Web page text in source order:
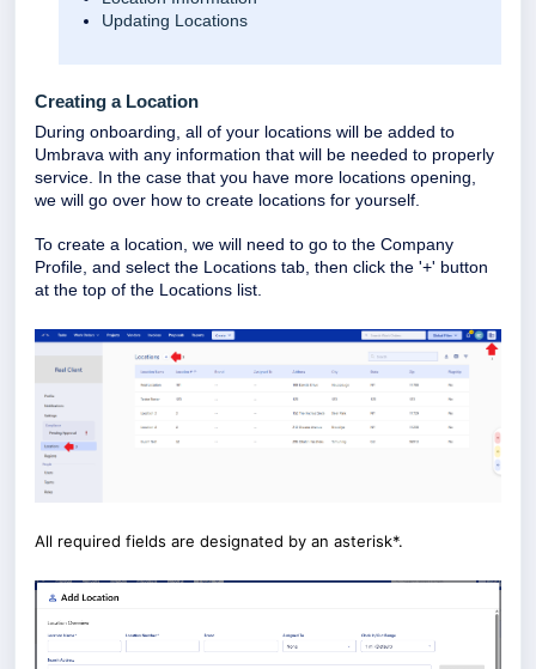
Updating Locations
Creating a Location
During onboarding, all of your locations will be added to
Umbrava with any information that will be needed to properly
service. In the case that you have more locations opening,
we will go over how to create locations for yourself.
To create a location, we will need to go to the Company
Profile, and select the Locations tab, then click the '+' button
at the top of the Locations list.
All required fields are designated by an asterisk*.